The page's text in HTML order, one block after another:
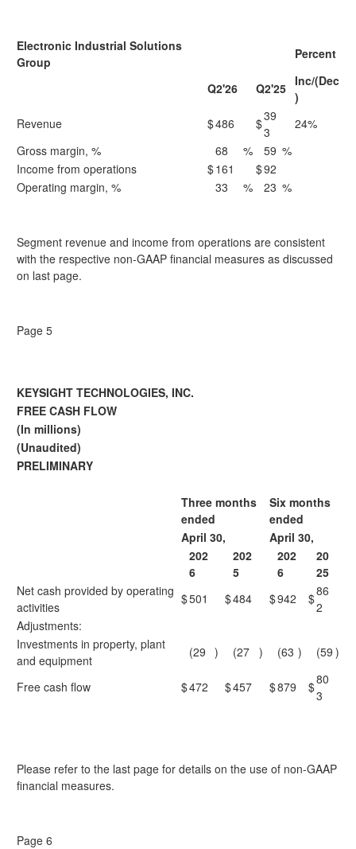
Electronic Industrial Solutions
Group
Percent
Q2'26 Q2'25 Inc/(Dec
)
Revenue
$486 $39
3
24%
Gross margin, %
68 % 59 %
Income from operations
$161 $92
Operating margin, %
33 % 23 %
Segment revenue and income from operations are consistent
with the respective non-GAAP financial measures as discussed
on last page.
Page 5
KEYSIGHT TECHNOLOGIES, INC.
FREE CASH FLOW
(In millions)
(Unaudited)
PRELIMINARY
Three months
ended
Six months
ended
April 30,
April 30,
202
6
202
5
202
6
20
25
Net cash provided by operating
activities
$501 $484 $942 $86
2
Adjustments:
Investments in property, plant
and equipment
(29 ) (27 ) (63 ) (59 )
Free cash flow $472 $457 $879 $80
3
Please refer to the last page for details on the use of non-GAAP
financial measures.
Page 6